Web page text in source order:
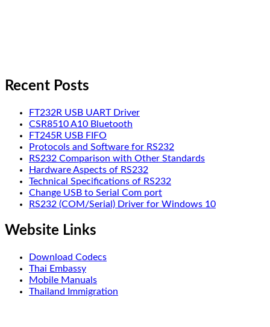
Recent Posts
FT232R USB UART Driver
CSR8510 A10 Bluetooth
FT245R USB FIFO
Protocols and Software for RS232
RS232 Comparison with Other Standards
Hardware Aspects of RS232
Technical Specifications of RS232
Change USB to Serial Com port
RS232 (COM/Serial) Driver for Windows 10
Website Links
Download Codecs
Thai Embassy
Mobile Manuals
Thailand Immigration